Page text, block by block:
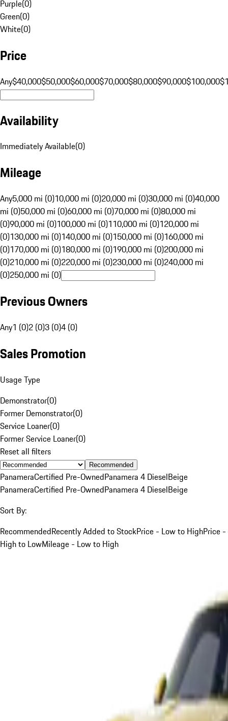
Purple(0)
Green(0)
White(0)
Price
Any$40,000$50,000$60,000$70,000$80,000$90,000$100,000
Availability
Immediately Available(0)
Mileage
Any5,000 mi (0)10,000 mi (0)20,000 mi (0)30,000 mi (0)40,000
mi (0)50,000 mi (0)60,000 mi (0)70,000 mi (0)80,000 mi
(0)90,000 mi (0)100,000 mi (0)110,000 mi (0)120,000 mi
(0)130,000 mi (0)140,000 mi (0)150,000 mi (0)160,000 mi
(0)170,000 mi (0)180,000 mi (0)190,000 mi (0)200,000 mi
(0)210,000 mi (0)220,000 mi (0)230,000 mi (0)240,000 mi
(0)250,000 mi (0)
Previous Owners
Any1 (0)2 (0)3 (0)4 (0)
Sales Promotion
Usage Type
Demonstrator(0)
Former Demonstrator(0)
Service Loaner(0)
Former Service Loaner(0)
Reset all filters
Recommended
PanameraCertified Pre-OwnedPanamera 4 DieselBeige
PanameraCertified Pre-OwnedPanamera 4 DieselBeige
Sort By:
RecommendedRecently Added to StockPrice - Low to HighPrice -
High to LowMileage - Low to High